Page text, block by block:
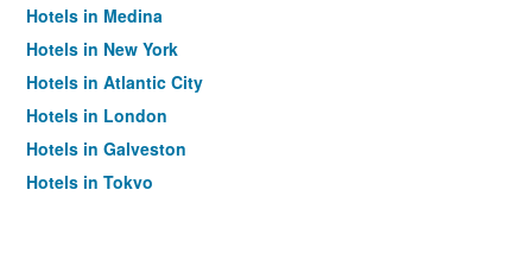
Hotels in Medina
Hotels in New York
Hotels in Atlantic City
Hotels in London
Hotels in Galveston
Hotels in Tokyo